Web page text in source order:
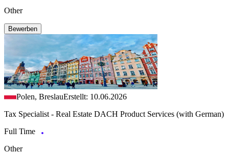
Other
Bewerben
Polen, BreslauErstellt: 10.06.2026
Tax Specialist - Real Estate DACH Product Services (with German)
Full Time
Other